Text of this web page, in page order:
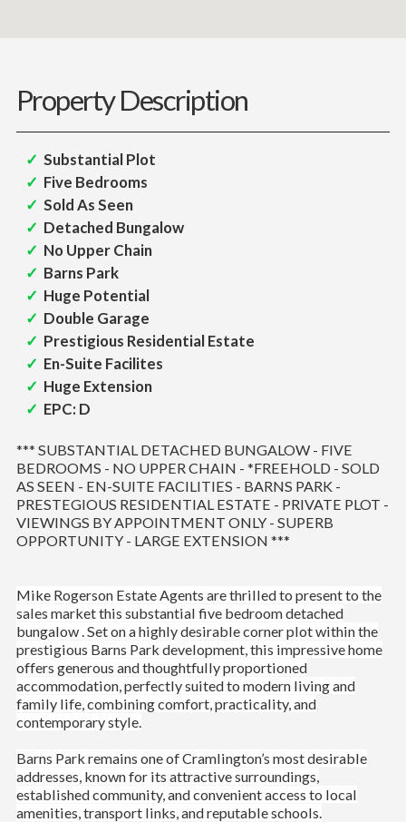
Property Description
Substantial Plot
Five Bedrooms
Sold As Seen
Detached Bungalow
No Upper Chain
Barns Park
Huge Potential
Double Garage
Prestigious Residential Estate
En-Suite Facilites
Huge Extension
EPC: D
*** SUBSTANTIAL DETACHED BUNGALOW - FIVE
BEDROOMS - NO UPPER CHAIN - *FREEHOLD - SOLD
AS SEEN - EN-SUITE FACILITIES - BARNS PARK -
PRESTEGIOUS RESIDENTIAL ESTATE - PRIVATE PLOT -
VIEWINGS BY APPOINTMENT ONLY - SUPERB
OPPORTUNITY - LARGE EXTENSION ***
Mike Rogerson Estate Agents are thrilled to present to the
sales market this substantial five bedroom detached
bungalow .Set on a highly desirable corner plot within the
prestigious Barns Park development, this impressive home
offers generous and thoughtfully proportioned
accommodation, perfectly suited to modern living and
family life, combining comfort, practicality, and
contemporary style.
Barns Park remains one of Cramlington’s most desirable
addresses, known for its attractive surroundings,
established community, and convenient access to local
amenities, transport links, and reputable schools.